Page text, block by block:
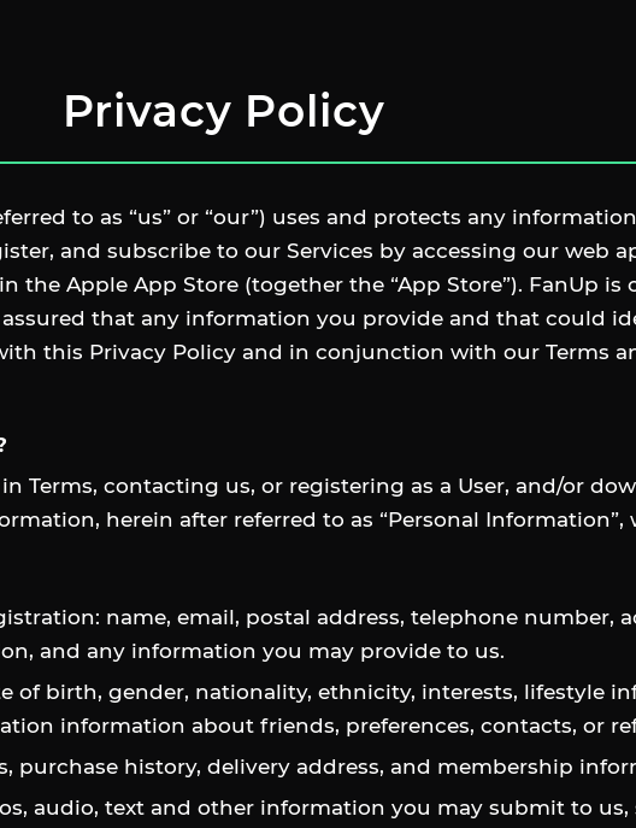
Privacy Policy
to as “us” or “our”) uses and protects any
and subscribe to our Services by accessing our web
the Apple App Store (together the “App Store”). FanUp
that any information you provide and that could
this Privacy Policy and in conjunction with our Terms
Terms, contacting us, or registering as a User, and/or
herein after referred to as “Personal
name, email, postal address, telephone number,
and any information you may provide to us.
of birth, gender, nationality, ethnicity, interests, lifestyle
information about friends, preferences, contacts, or
purchase history, delivery address, and membership
audio, text and other information you may submit to